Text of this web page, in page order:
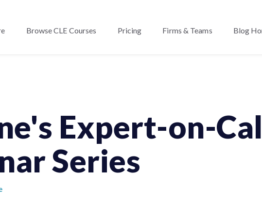
Browse CLE Courses Pricing Firms & Teams Blog
Expert-on-
Series